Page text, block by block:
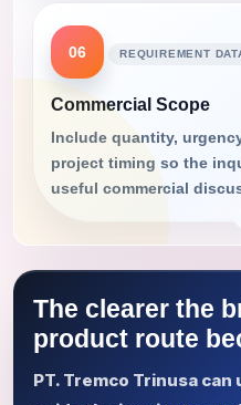
06 REQUIREMENT
Commercial Scope
Include quantity,
project timing so the
useful commercial
The clearer the
product route
PT. Tremco Trinusa